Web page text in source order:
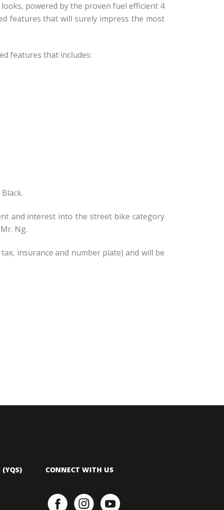
powered by the proven fuel efficient 4
features that will surely impress the most
features that includes:
and interest into the street bike category
Ng.
insurance and number plate) and will be
(YQS) CONNECT WITH US